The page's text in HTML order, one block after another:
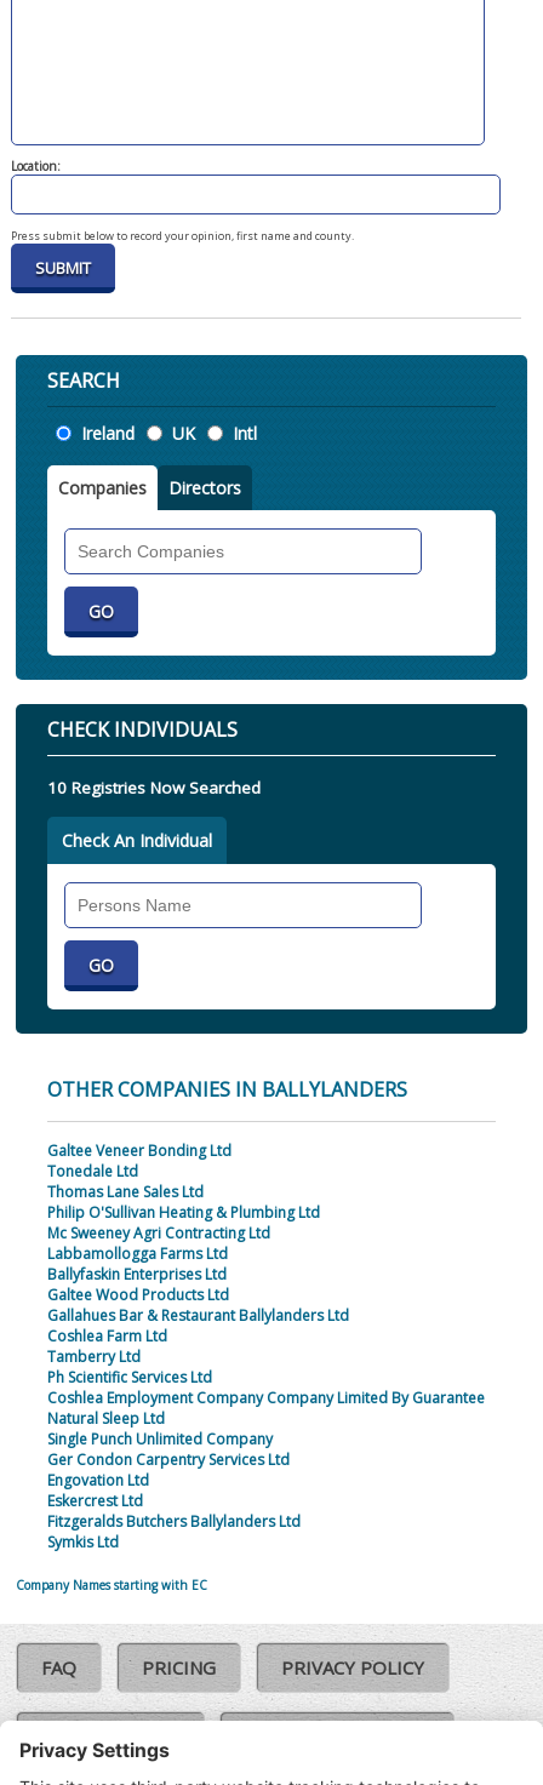
Location:
Press submit below to record your opinion, first name and county.
SEARCH
Location
Ireland UK Intl
Companies Directors
CHECK INDIVIDUALS
10 Registries Now Searched
Check An Individual
OTHER COMPANIES IN BALLYLANDERS
Galtee Veneer Bonding Ltd
Tonedale Ltd
Thomas Lane Sales Ltd
Philip O'Sullivan Heating & Plumbing Ltd
Mc Sweeney Agri Contracting Ltd
Labbamollogga Farms Ltd
Ballyfaskin Enterprises Ltd
Galtee Wood Products Ltd
Gallahues Bar & Restaurant Ballylanders Ltd
Coshlea Farm Ltd
Tamberry Ltd
Ph Scientific Services Ltd
Coshlea Employment Company Company Limited By Guarantee
Natural Sleep Ltd
Single Punch Unlimited Company
Ger Condon Carpentry Services Ltd
Engovation Ltd
Eskercrest Ltd
Fitzgeralds Butchers Ballylanders Ltd
Symkis Ltd
Company Names starting with EC
FAQ PRICING PRIVACY POLICY
COOKIE POLICY